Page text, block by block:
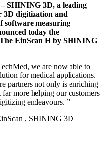
SHINING 3D, a leading
3D digitization and
software measuring
today the
EinScan H by SHINING
we are now able to
for medical applications.
partners not only is enriching
more helping our customers
endeavours. ”
, SHINING 3D